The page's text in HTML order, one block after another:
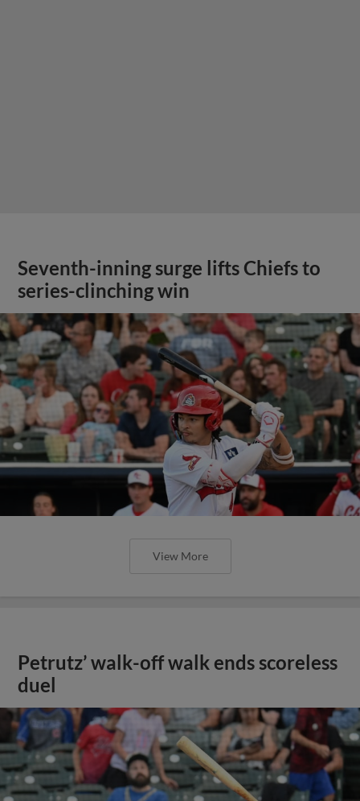
Seventh-inning surge lifts Chiefs to
series-clinching win
View More
Petrutz’ walk-off walk ends scoreless
duel